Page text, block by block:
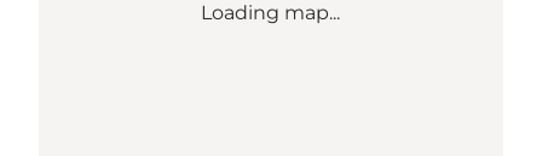
Loading map...